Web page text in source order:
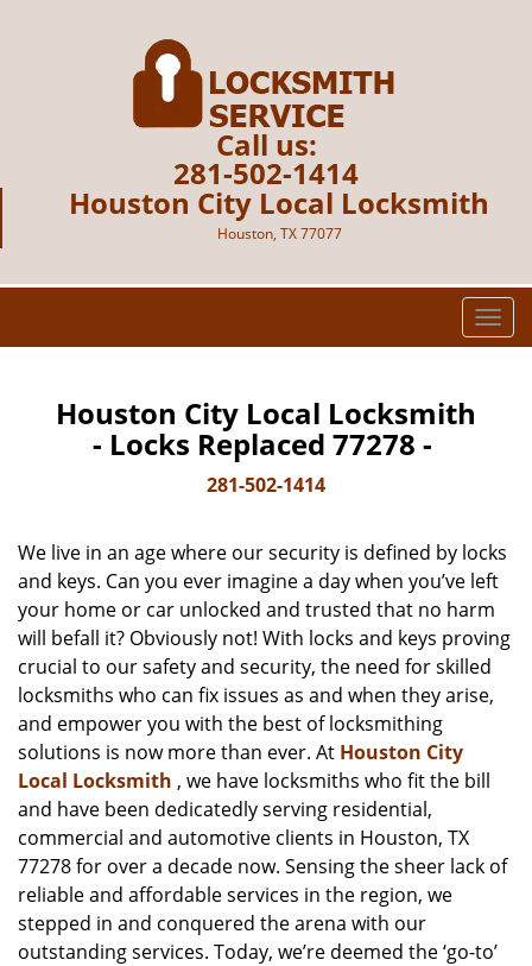
Call us:
281-502-1414
Houston City Local Locksmith
Houston, TX 77077
T
o
i
g
a
t
i
o
n
Houston City Local Locksmith
- Locks Replaced 77278 -
281-502-1414
We live in an age where our security is defined by locks
and keys. Can you ever imagine a day when you’ve left
your home or car unlocked and trusted that no harm
will befall it? Obviously not! With locks and keys proving
crucial to our safety and security, the need for skilled
locksmiths who can fix issues as and when they arise,
and empower you with the best of locksmithing
solutions is now more than ever. At Houston City
Local Locksmith , we have locksmiths who fit the bill
and have been dedicatedly serving residential,
commercial and automotive clients in Houston, TX
77278 for over a decade now. Sensing the sheer lack of
reliable and affordable services in the region, we
stepped in and conquered the arena with our
outstanding services. Today, we’re deemed the ‘go-to’